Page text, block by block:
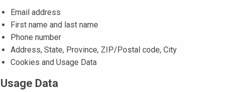
Email address
First name and last name
Phone number
Address, State, Province, ZIP/Postal code, City
Cookies and Usage Data
Usage Data